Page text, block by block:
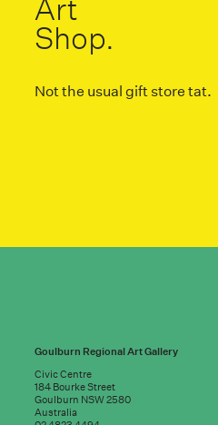
Art
Shop.
Not the usual gift store tat.
Goulburn Regional Art Gallery
Civic Centre
184 Bourke Street
Goulburn NSW 2580
Australia